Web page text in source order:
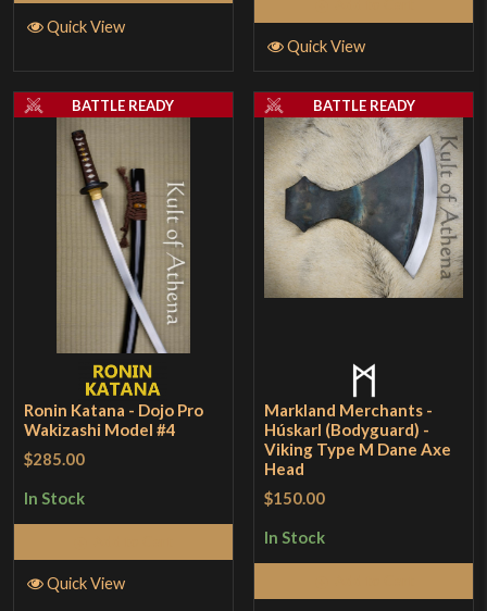
Quick View
Quick View
Ronin Katana - Dojo Pro
Wakizashi Model #4
$285.00
In Stock
BATTLE READY
Quick View
Markland Merchants -
Húskarl (Bodyguard) -
Viking Type M Dane Axe
Head
$150.00
In Stock
BATTLE READY